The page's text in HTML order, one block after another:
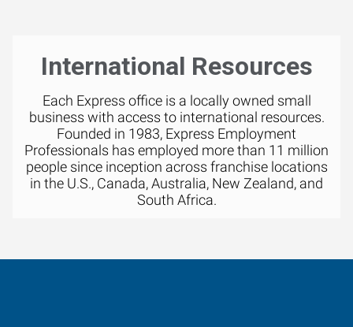
International Resources
Each Express office is a locally owned small
business with access to international resources.
Founded in 1983, Express Employment
Professionals has employed more than 11 million
people since inception across franchise locations
in the U.S., Canada, Australia, New Zealand, and
South Africa.